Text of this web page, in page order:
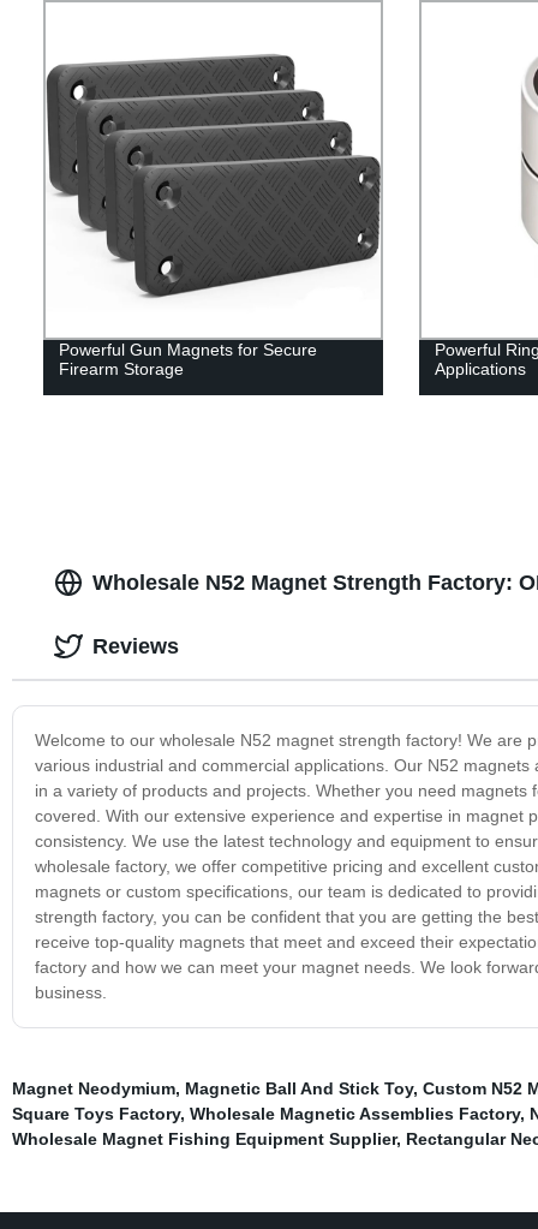
Powerful Gun Magnets for Secure
Firearm Storage
Powerful
Applications
Wholesale N52 Magnet Strength Factory:
Welcome to our wholesale N52 magnet strength factory! We
various industrial and commercial applications. Our N52
in a variety of products and projects. Whether you need
covered. With our extensive experience and expertise in
consistency. We use the latest technology and equipment to
wholesale factory, we offer competitive pricing and excellent
magnets or custom specifications, our team is dedicated to
strength factory, you can be confident that you are getting the
receive top-quality magnets that meet and exceed their
factory and how we can meet your magnet needs. We look
business.
Reviews
Magnet Neodymium, Magnetic Ball And Stick Toy, Custom N52
Square Toys Factory, Wholesale Magnetic Assemblies Factory,
Wholesale Magnet Fishing Equipment Supplier, Rectangular